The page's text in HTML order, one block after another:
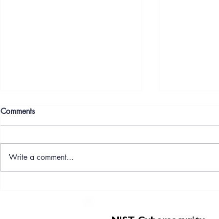
Comments
Write a comment...